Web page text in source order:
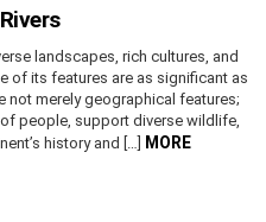
landscapes, rich cultures, and
of its features are as significant as
not merely geographical features;
people, support diverse wildlife,
history and […] MORE